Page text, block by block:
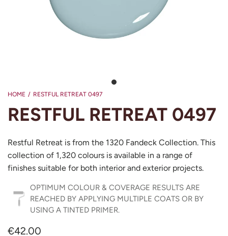
HOME / RESTFUL RETREAT 0497
RESTFUL RETREAT 0497
Restful Retreat is from the 1320 Fandeck Collection. This
collection of 1,320 colours is available in a range of
finishes suitable for both interior and exterior projects.
OPTIMUM COLOUR & COVERAGE RESULTS ARE
REACHED BY APPLYING MULTIPLE COATS OR BY
USING A TINTED PRIMER.
€42.00